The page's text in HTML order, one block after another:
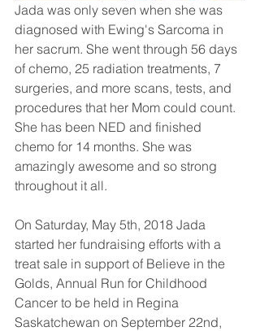
Jada was only seven when she was
diagnosed with Ewing's Sarcoma in
her sacrum. She went through 56 days
of chemo, 25 radiation treatments, 7
surgeries, and more scans, tests, and
procedures that her Mom could count.
She has been NED and finished
chemo for 14 months. She was
amazingly awesome and so strong
throughout it all.
On Saturday, May 5th, 2018 Jada
started her fundraising efforts with a
treat sale in support of Believe in the
Golds, Annual Run for Childhood
Cancer to be held in Regina
Saskatchewan on September 22nd,